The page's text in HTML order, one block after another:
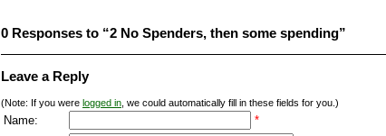
0 Responses to “2 No Spenders, then some spending”
Leave a Reply
(Note: If you were logged in , we could automatically fill in these fields for you.)
Name:
*